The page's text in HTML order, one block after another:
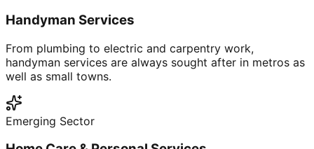
Handyman Services
From plumbing to electric and carpentry work,
handyman services are always sought after in metros as
well as small towns.
Emerging Sector